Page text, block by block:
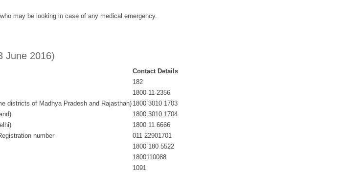
may be looking in case of any medical emergency.
June 2016)
Contact Details
182
1800-11-2356
districts of Madhya Pradesh and Rajasthan) 1800 3010 1703
1800 3010 1704
1800 11 6666
number
011 22901701
1800 180 5522
1800110088
1091